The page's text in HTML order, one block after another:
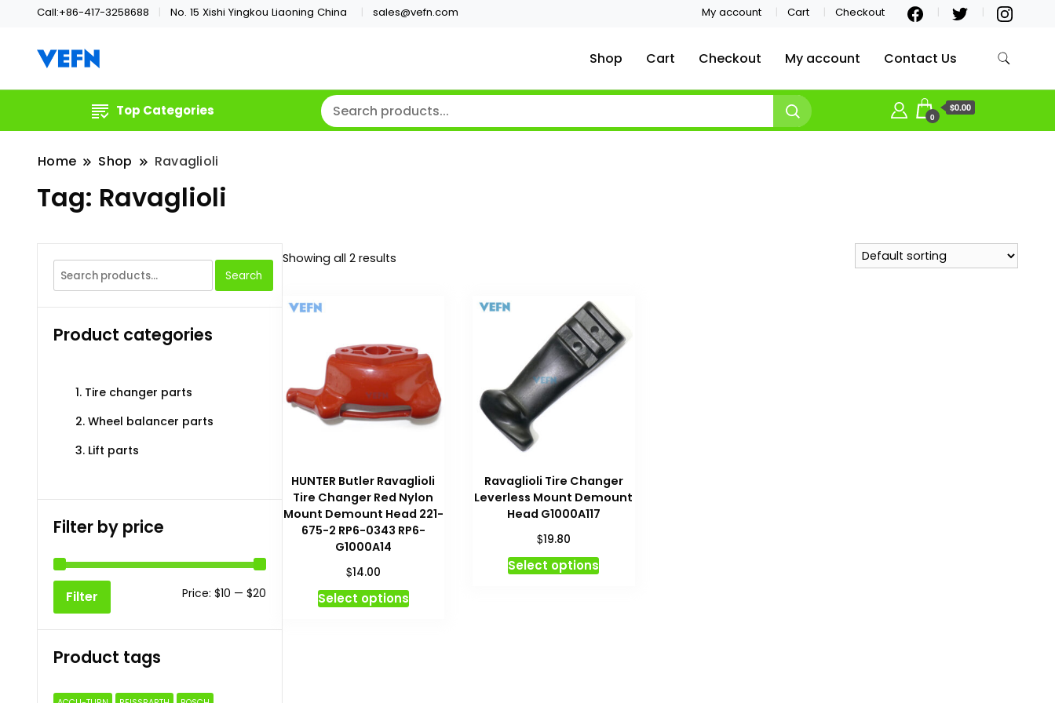
Call:+86-417-3258688 No. 15 Xishi Yingkou Liaoning China sales@vefn.com My account Cart Checkout
Shop Cart Checkout My account Contact Us
Top Categories 0
$0.00
Home Shop Ravaglioli
Tag: Ravaglioli
Showing all 2 results
HUNTER Butler Ravaglioli
Tire Changer Red Nylon
Mount Demount Head 221-
675-2 RP6-0343 RP6-
G1000A14
$14.00
Select optionsThis
product
Ravaglioli Tire Changer
Leverless Mount Demount
Head G1000A117
$19.80
Select optionsThis
Search
for:
Search
Product categories
1. Tire changer parts
2. Wheel balancer parts
3. Lift parts
Filter by price
Min
Max
Filter Price: $10 — $20
Product tags